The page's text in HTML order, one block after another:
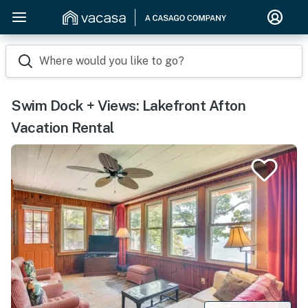
Where would you like to go?
Swim Dock + Views: Lakefront Afton
Vacation Rental